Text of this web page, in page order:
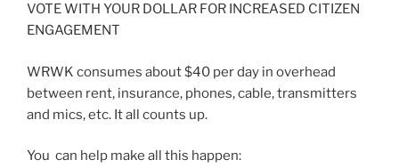
VOTE WITH YOUR DOLLAR FOR INCREASED CITIZEN
ENGAGEMENT
WRWK consumes about $40 per day in overhead
between rent, insurance, phones, cable, transmitters
and mics, etc. It all counts up.
You can help make all this happen: